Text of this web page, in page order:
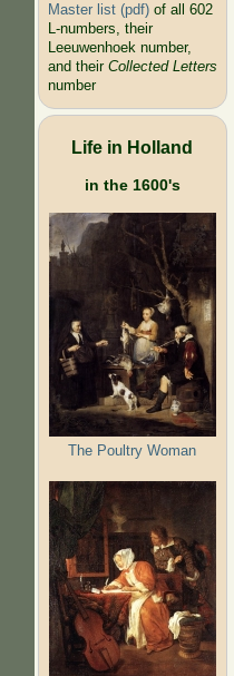
Master list (pdf)of all 602
L-numbers, their
Leeuwenhoek number,
and their Collected Letters
number
Life in Holland
in the 1600's
The Poultry Woman